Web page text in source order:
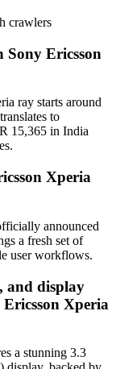
crawlers
Sony Ericsson
ray starts around
to
15,365 in India
Xperia
announced
a fresh set of
user workflows.
and display
Ericsson Xperia
a stunning 3.3